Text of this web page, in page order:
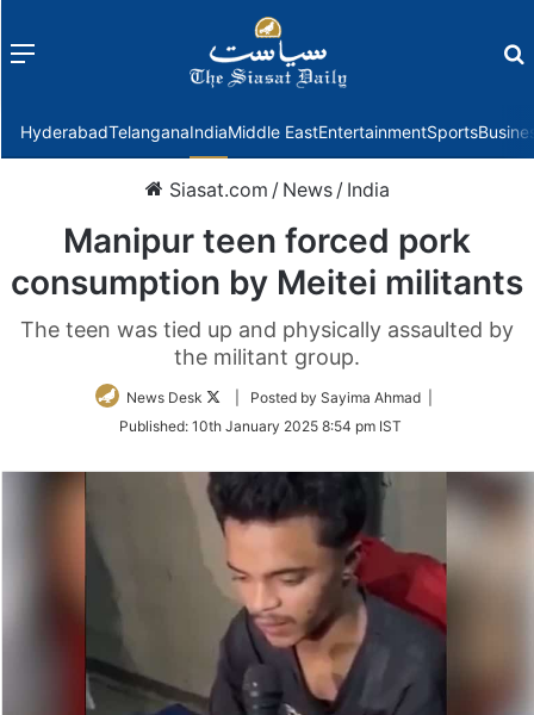
Menu
HyderabadTelanganaIndiaMiddle EastEntertainmentSports
Siasat.com / News / India
Manipur teen forced pork
consumption by Meitei militants
The teen was tied up and physically assaulted by
the militant group.
News Desk
Follow
Twitter
| Posted by Sayima Ahmad |
Published: 10th January 2025 8:54 pm IST